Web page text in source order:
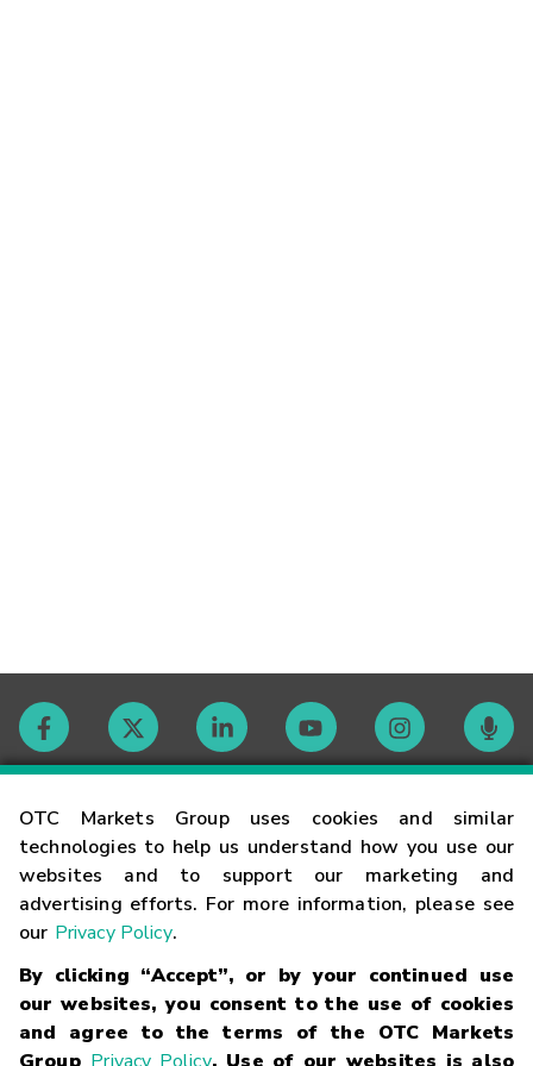
OTC Markets Group uses cookies and similar
technologies to help us understand how you use our
websites and to support our marketing and
advertising efforts. For more information, please see
our Privacy Policy.
By clicking “Accept”, or by your continued use
our websites, you consent to the use of cookies
and agree to the terms of the OTC Markets
Contact
Careers
Glossary